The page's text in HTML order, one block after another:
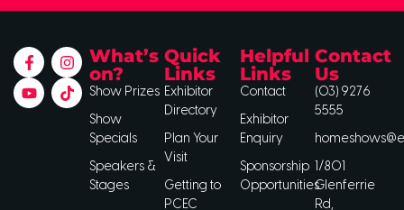
What’s
on?
Show Prizes
Show
Specials
Speakers &
Stages
Quick
Links
Exhibitor
Directory
Plan Your
Visit
Getting to
PCEC
Helpful
Links
Contact
Exhibitor
Enquiry
Sponsorship
Opportunities
Contact
Us
(03) 9276
5555
1/801
Glenferrie
Rd,